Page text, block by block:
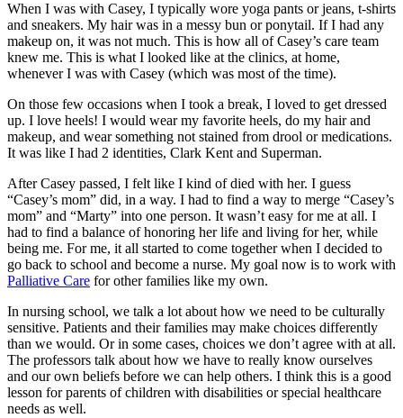
When I was with Casey, I typically wore yoga pants or jeans, t-shirts
and sneakers. My hair was in a messy bun or ponytail. If I had any
makeup on, it was not much. This is how all of Casey’s care team
knew me. This is what I looked like at the clinics, at home,
whenever I was with Casey (which was most of the time).
On those few occasions when I took a break, I loved to get dressed
up. I love heels! I would wear my favorite heels, do my hair and
makeup, and wear something not stained from drool or medications.
It was like I had 2 identities, Clark Kent and Superman.
After Casey passed, I felt like I kind of died with her. I guess
“Casey’s mom” did, in a way. I had to find a way to merge “Casey’s
mom” and “Marty” into one person. It wasn’t easy for me at all. I
had to find a balance of honoring her life and living for her, while
being me. For me, it all started to come together when I decided to
go back to school and become a nurse. My goal now is to work with
Palliative Care for other families like my own.
In nursing school, we talk a lot about how we need to be culturally
sensitive. Patients and their families may make choices differently
than we would. Or in some cases, choices we don’t agree with at all.
The professors talk about how we have to really know ourselves
and our own beliefs before we can help others. I think this is a good
lesson for parents of children with disabilities or special healthcare
needs as well.